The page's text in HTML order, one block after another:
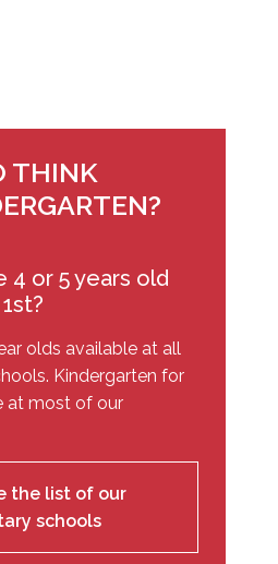
THINK
4 or 5 years old
olds available at all
Kindergarten for
at most of our
the list of our
schools